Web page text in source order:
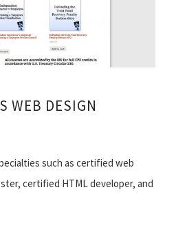
WEB DESIGN
such as certified web
certified HTML developer, and